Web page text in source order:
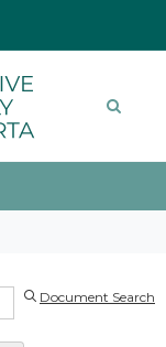
Document Search